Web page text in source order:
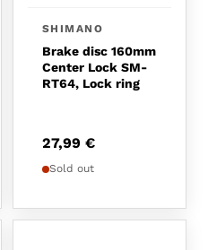
SHIMANO
Brake disc 160mm
Center Lock SM-
RT64, Lock ring
27,99 €
Sold out